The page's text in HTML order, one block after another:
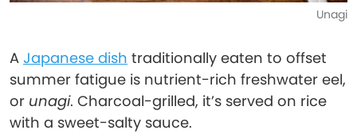
Unagi
A Japanese dish traditionally eaten to offset
summer fatigue is nutrient-rich freshwater eel,
or unagi. Charcoal-grilled, it’s served on rice
with a sweet-salty sauce.